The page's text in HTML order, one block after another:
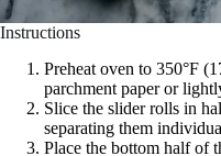
Instructions
Preheat oven to 350°F
parchment paper or
Slice the slider rolls in
separating them
Place the bottom half of